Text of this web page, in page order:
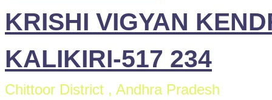
KRISHI VIGYAN
KALIKIRI-517 234
Chittoor District , Andhra Pradesh